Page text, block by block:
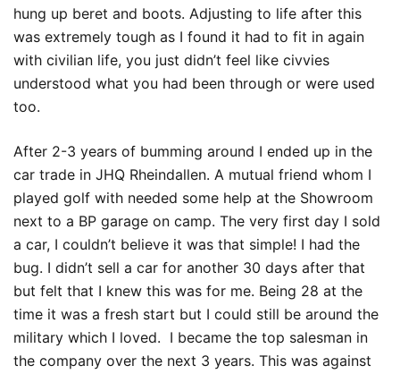
hung up beret and boots. Adjusting to life after this
was extremely tough as I found it had to fit in again
with civilian life, you just didn’t feel like civvies
understood what you had been through or were used
too.
After 2-3 years of bumming around I ended up in the
car trade in JHQ Rheindallen. A mutual friend whom I
played golf with needed some help at the Showroom
next to a BP garage on camp. The very first day I sold
a car, I couldn’t believe it was that simple! I had the
bug. I didn’t sell a car for another 30 days after that
but felt that I knew this was for me. Being 28 at the
time it was a fresh start but I could still be around the
military which I loved. I became the top salesman in
the company over the next 3 years. This was against